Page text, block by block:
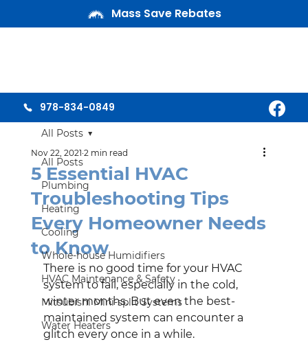
Mass Save Rebates
978-834-0849
All Posts
Plumbing
Heating
Cooling
Whole-house Humidifiers
HVAC Maintenance & Safety
Mitsubishi Mini-split Systems
Water Heaters
All Posts
5 Essential HVAC
Troubleshooting Tips
Every Homeowner Needs
to Know
Nov 22, 2021 2 min read
There is no good time for your HVAC
system to fail, especially in the cold,
winter months. But even the best-
maintained system can encounter a
glitch every once in a while.